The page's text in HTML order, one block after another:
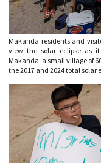
Makanda residents and
view the solar eclipse as
Makanda, a small village of
the 2017 and 2024 total solar